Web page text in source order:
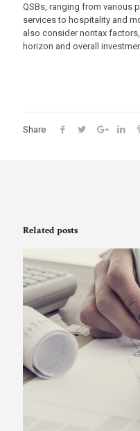
QSBs, ranging from various
services to hospitality and
also consider nontax
horizon and overall
Share
Related posts